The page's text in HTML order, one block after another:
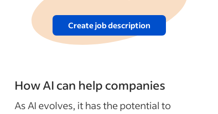
Create job description
How AI can help companies
As AI evolves, it has the potential to